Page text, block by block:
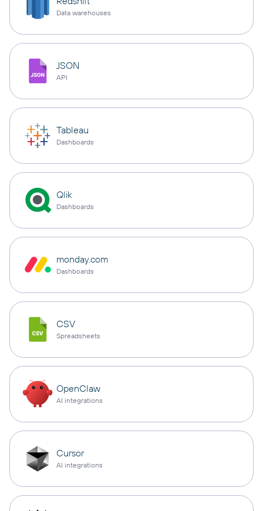
Data warehouses
JSON
API
Tableau
Dashboards
Qlik
Dashboards
monday.com
Dashboards
CSV
Spreadsheets
OpenClaw
AI integrations
Cursor
AI integrations